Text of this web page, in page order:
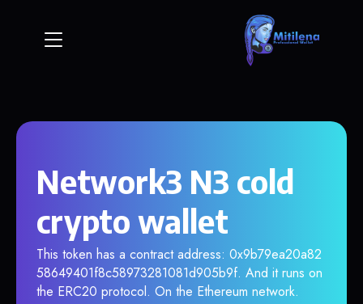
Network3 N3 cold
crypto wallet
This token has a contract address: 0x9b79ea20a82
58649401f8c58973281081d905b9f. And it runs on
the ERC20 protocol. On the Ethereum network.